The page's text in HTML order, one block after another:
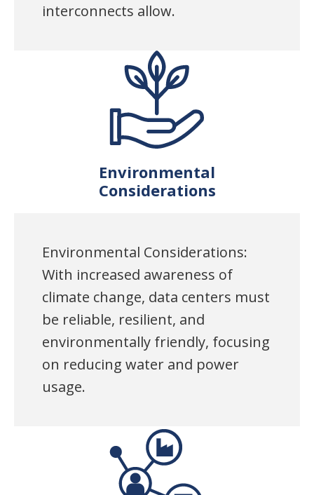
interconnects allow.
Environmental
Considerations
Environmental Considerations:
With increased awareness of
climate change, data centers must
be reliable, resilient, and
environmentally friendly, focusing
on reducing water and power
usage.